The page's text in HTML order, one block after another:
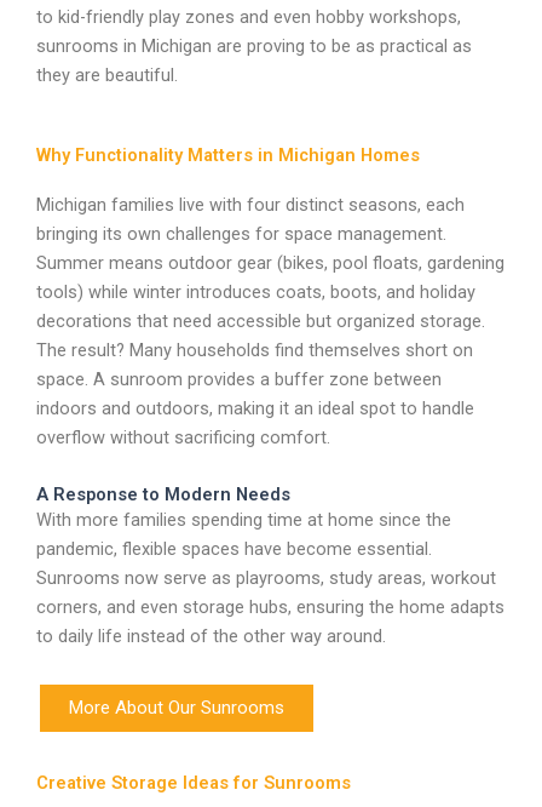
to kid-friendly play zones and even hobby workshops,
sunrooms in Michigan are proving to be as practical as
they are beautiful.
Why Functionality Matters in Michigan Homes
Michigan families live with four distinct seasons, each
bringing its own challenges for space management.
Summer means outdoor gear (bikes, pool floats, gardening
tools) while winter introduces coats, boots, and holiday
decorations that need accessible but organized storage.
The result? Many households find themselves short on
space. A sunroom provides a buffer zone between
indoors and outdoors, making it an ideal spot to handle
overflow without sacrificing comfort.
A Response to Modern Needs
With more families spending time at home since the
pandemic, flexible spaces have become essential.
Sunrooms now serve as playrooms, study areas, workout
corners, and even storage hubs, ensuring the home adapts
to daily life instead of the other way around.
More About Our Sunrooms
Creative Storage Ideas for Sunrooms